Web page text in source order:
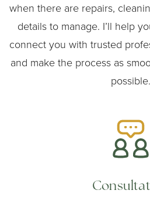
when there are repairs,
details to manage. I’ll help
connect you with trusted
and make the process as
possible.